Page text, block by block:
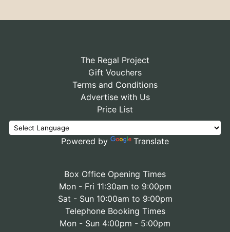
The Regal Project
Gift Vouchers
Terms and Conditions
Advertise with Us
Price List
Powered by Translate
Box Office Opening Times
Mon - Fri 11:30am to 9:00pm
Sat - Sun 10:00am to 9:00pm
Telephone Booking Times
Mon - Sun 4:00pm - 5:00pm